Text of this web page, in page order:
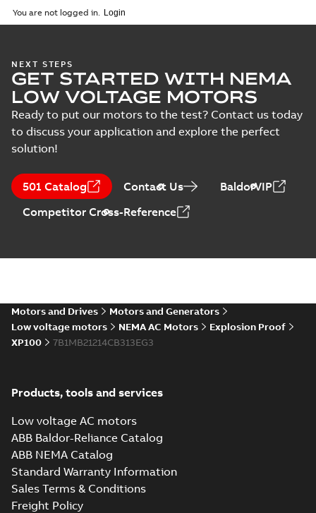
You are not logged in.
NEXT STEPS
GET STARTED WITH NEMA
LOW VOLTAGE MOTORS
Ready to put our motors to the test? Contact us today
to discuss your application and explore the perfect
solution!
501 Catalog Contact Us
BaldorVIP
Competitor Cross-Reference
Motors and Drives
Motors and Generators
Low voltage motors
NEMA AC Motors
Explosion Proof
XP100
7B1MB21214CB313EG3
Products, tools and services
Low voltage AC motors
ABB Baldor-Reliance Catalog
ABB NEMA Catalog
Standard Warranty Information
Sales Terms & Conditions
Freight Policy